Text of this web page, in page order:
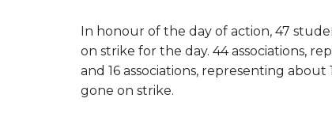
In honour of the day of action, 47
on strike for the day. 44 associations,
and 16 associations, representing
gone on strike.